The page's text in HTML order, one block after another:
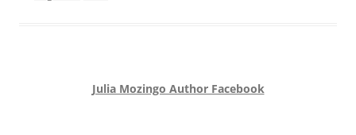
Julia Mozingo Author Facebook